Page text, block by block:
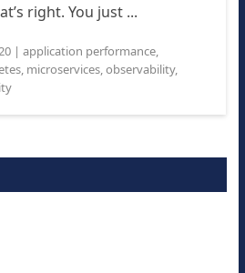
right. You just ...
| application performance,
, microservices,observability,